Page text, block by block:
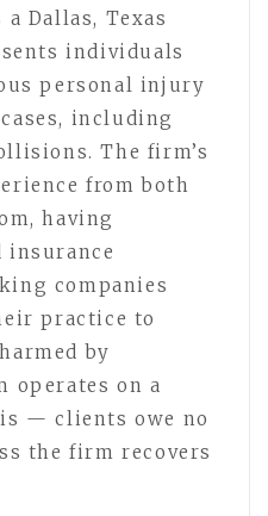
Dallas, Texas
individuals
personal injury
including
The firm’s
from both
having
insurance
companies
practice to
by
operates on a
— clients owe no
the firm recovers